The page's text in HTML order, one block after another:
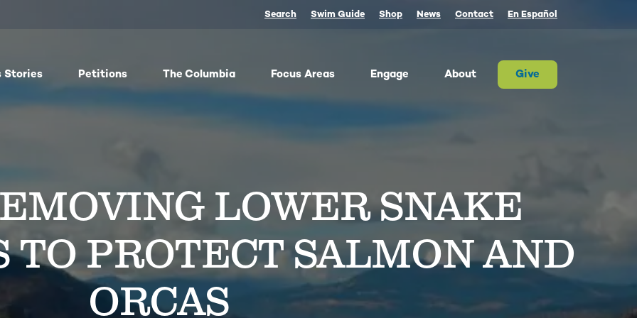
Search Swim Guide Shop News Contact En Español
Stories Petitions The Columbia Focus Areas
energy and false climate solutions, while
advancing clean, just transitions.
Stand Up to Data Centers
NEXT Energy Refinery
salmon and the cultures that rely on them.
Together, we can and must restore abundant and
harvestable salmon.
Snake River Dam Removal
No Underwater Power Line
Engage About Give
LOWER SNAKE
PROTECT SALMON AND
ORCAS